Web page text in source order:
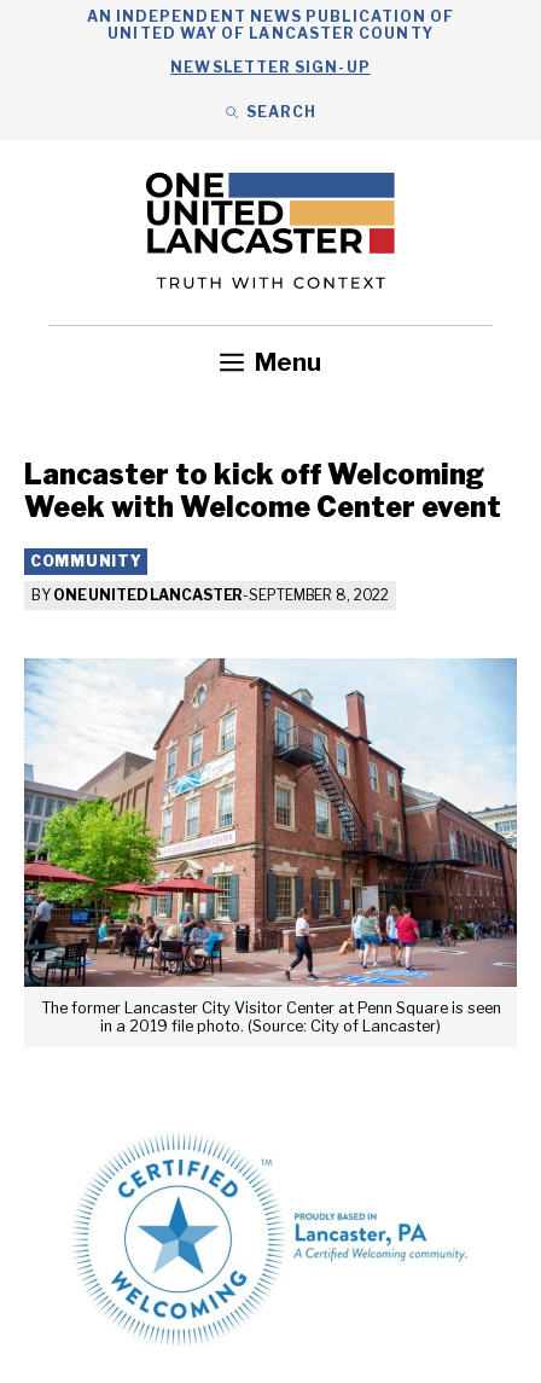
AN INDEPENDENT NEWS PUBLICATION OF
UNITED WAY OF LANCASTER COUNTY
NEWSLETTER SIGN-UP
SEARCH
Menu
Lancaster to kick off Welcoming
Week with Welcome Center event
COMMUNITY
BY ONE UNITED LANCASTER-SEPTEMBER 8, 2022
The former Lancaster City Visitor Center at Penn Square is seen
in a 2019 file photo. (Source: City of Lancaster)